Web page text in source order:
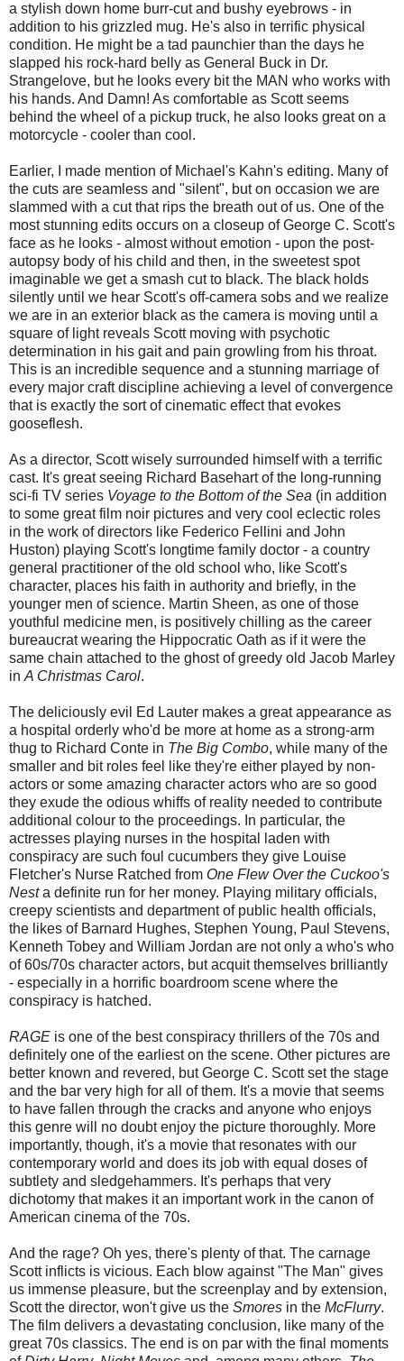
a stylish down home burr-cut and bushy eyebrows - in
addition to his grizzled mug. He's also in terrific physical
condition. He might be a tad paunchier than the days he
slapped his rock-hard belly as General Buck in Dr.
Strangelove, but he looks every bit the MAN who works with
his hands. And Damn! As comfortable as Scott seems
behind the wheel of a pickup truck, he also looks great on a
motorcycle - cooler than cool.
Earlier, I made mention of Michael's Kahn's editing. Many of
the cuts are seamless and "silent", but on occasion we are
slammed with a cut that rips the breath out of us. One of the
most stunning edits occurs on a closeup of George C. Scott's
face as he looks - almost without emotion - upon the post-
autopsy body of his child and then, in the sweetest spot
imaginable we get a smash cut to black. The black holds
silently until we hear Scott's off-camera sobs and we realize
we are in an exterior black as the camera is moving until a
square of light reveals Scott moving with psychotic
determination in his gait and pain growling from his throat.
This is an incredible sequence and a stunning marriage of
every major craft discipline achieving a level of convergence
that is exactly the sort of cinematic effect that evokes
gooseflesh.
As a director, Scott wisely surrounded himself with a terrific
cast. It's great seeing Richard Basehart of the long-running
sci-fi TV series Voyage to the Bottom of the Sea (in addition
to some great film noir pictures and very cool eclectic roles
in the work of directors like Federico Fellini and John
Huston) playing Scott's longtime family doctor - a country
general practitioner of the old school who, like Scott's
character, places his faith in authority and briefly, in the
younger men of science. Martin Sheen, as one of those
youthful medicine men, is positively chilling as the career
bureaucrat wearing the Hippocratic Oath as if it were the
same chain attached to the ghost of greedy old Jacob Marley
in A Christmas Carol.
The deliciously evil Ed Lauter makes a great appearance as
a hospital orderly who'd be more at home as a strong-arm
thug to Richard Conte in The Big Combo, while many of the
smaller and bit roles feel like they're either played by non-
actors or some amazing character actors who are so good
they exude the odious whiffs of reality needed to contribute
additional colour to the proceedings. In particular, the
actresses playing nurses in the hospital laden with
conspiracy are such foul cucumbers they give Louise
Fletcher's Nurse Ratched from One Flew Over the Cuckoo's
Nesta definite run for her money. Playing military officials,
creepy scientists and department of public health officials,
the likes of Barnard Hughes, Stephen Young, Paul Stevens,
Kenneth Tobey and William Jordan are not only a who's who
of 60s/70s character actors, but acquit themselves brilliantly
- especially in a horrific boardroom scene where the
conspiracy is hatched.
RAGE is one of the best conspiracy thrillers of the 70s and
definitely one of the earliest on the scene. Other pictures are
better known and revered, but George C. Scott set the stage
and the bar very high for all of them. It's a movie that seems
to have fallen through the cracks and anyone who enjoys
this genre will no doubt enjoy the picture thoroughly. More
importantly, though, it's a movie that resonates with our
contemporary world and does its job with equal doses of
subtlety and sledgehammers. It's perhaps that very
dichotomy that makes it an important work in the canon of
American cinema of the 70s.
And the rage? Oh yes, there's plenty of that. The carnage
Scott inflicts is vicious. Each blow against "The Man" gives
us immense pleasure, but the screenplay and by extension,
Scott the director, won't give us the Smores in the McFlurry.
The film delivers a devastating conclusion, like many of the
great 70s classics. The end is on par with the final moments